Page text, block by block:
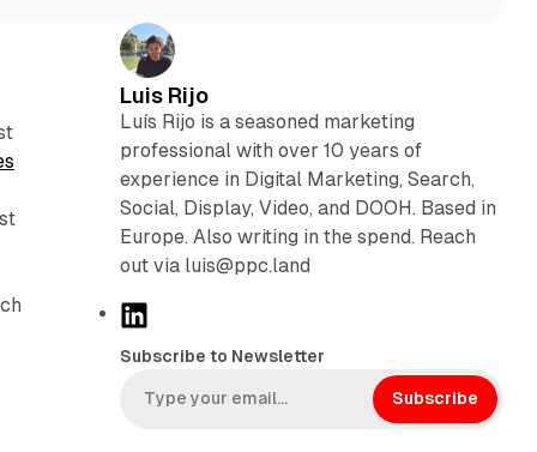
Luis Rijo
Luís Rijo is a seasoned marketing
professional with over 10 years of
experience in Digital Marketing, Search,
Social, Display, Video, and DOOH. Based in
Europe. Also writing in the spend. Reach
out via luis@ppc.land
L
n
k
Subscribe to Newsletter
Subscribe